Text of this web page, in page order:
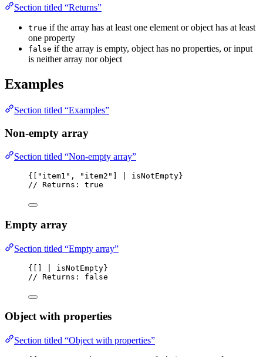
Section titled “Returns”
true if the array has at least one element or object has at least
one property
false if the array is empty, object has no properties, or input
is neither array nor object
Examples
Section titled “Examples”
Non-empty array
Section titled “Non-empty array”
{["item1", "item2"] | isNotEmpty}
// Returns: true
Empty array
Section titled “Empty array”
{[] | isNotEmpty}
// Returns: false
Object with properties
Section titled “Object with properties”